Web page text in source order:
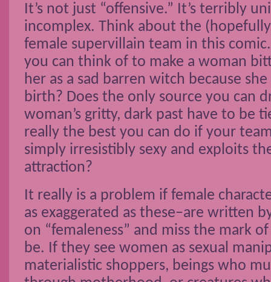
It’s not just “offensive.” It’s terribly
incomplex. Think about the
female supervillain team in this
you can think of to make a woman
her as a sad barren witch because
birth? Does the only source you can
woman’s gritty, dark past have to be
really the best you can do if your
simply irresistibly sexy and exploits
attraction?
It really is a problem if female
as exaggerated as these–are written
on “femaleness” and miss the mark
be. If they see women as sexual
materialistic shoppers, beings who